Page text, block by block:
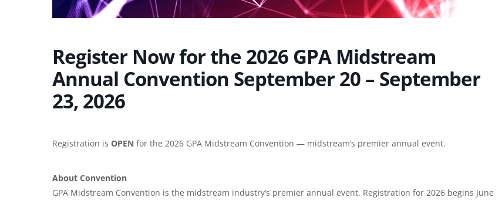
Register Now for the 2026 GPA Midstream
Annual Convention September 20 – September
23, 2026
Registration is OPEN for the 2026 GPA Midstream Convention — midstream’s premier annual event.
About Convention
GPA Midstream Convention is the midstream industry’s premier annual event. Registration for 2026 begins June